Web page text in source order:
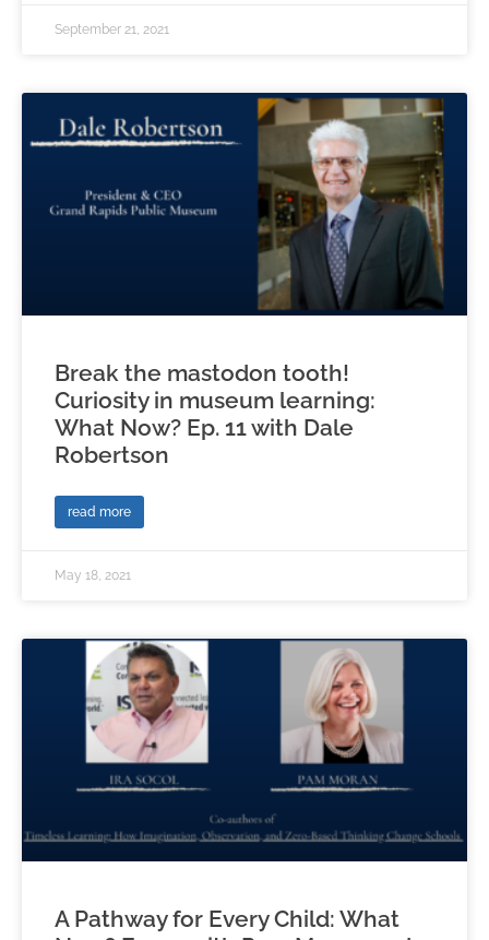
September 21, 2021
Break the mastodon tooth!
Curiosity in museum learning:
What Now? Ep. 11 with Dale
Robertson
read more
May 18, 2021
A Pathway for Every Child: What